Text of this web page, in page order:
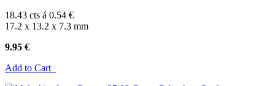
18.43 cts á 0.54 €
17.2 x 13.2 x 7.3 mm
9.95 €
Add to Cart